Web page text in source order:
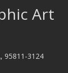
Art
95811-3124